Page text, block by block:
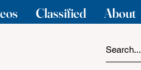
Classified About